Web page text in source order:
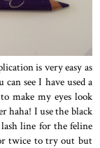
is very easy as
see I have used a
make my eyes look
haha! I use the black
line for the feline
twice to try out but